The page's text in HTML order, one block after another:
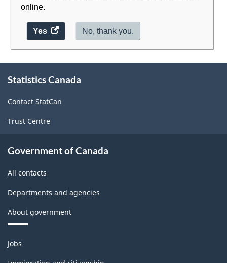
online.
Yes
access
the
No, thank you.
this
Statistics Canada
Contact StatCan
Trust Centre
Government of Canada
All contacts
Departments and agencies
About government
Themes
and
topics
Jobs